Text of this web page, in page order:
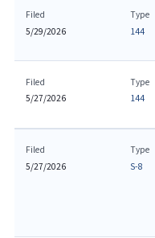
Filed
5/29/2026
Type
144
Filed
5/27/2026
Type
144
Filed
5/27/2026
Type
S-8